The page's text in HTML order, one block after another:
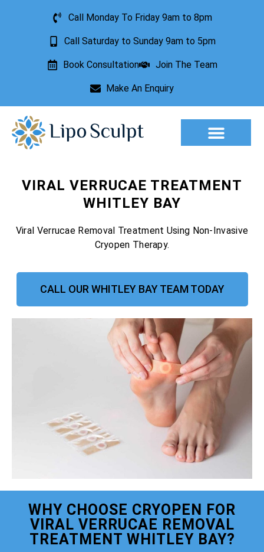
Call Monday To Friday 9am to 8pm
Call Saturday to Sunday 9am to 5pm
Book Consultation Join The Team
Make An Enquiry
VIRAL VERRUCAE TREATMENT
WHITLEY BAY
Viral Verrucae Removal Treatment Using Non-Invasive
Cryopen Therapy.
CALL OUR WHITLEY BAY TEAM TODAY
WHY CHOOSE CRYOPEN FOR
VIRAL VERRUCAE REMOVAL
TREATMENT WHITLEY BAY?